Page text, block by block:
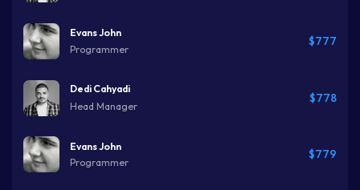
Evans John
Programmer
$777
Dedi Cahyadi
Head Manager
$778
Evans John
Programmer
$779